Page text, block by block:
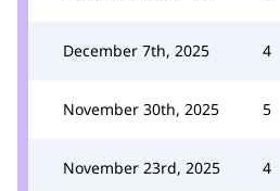
December 7th, 2025 4
November 30th, 2025 5
November 23rd, 2025 4